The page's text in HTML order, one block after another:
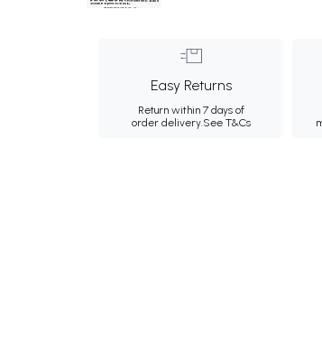
Easy Returns
Return within 7 days of
order delivery.See T&Cs